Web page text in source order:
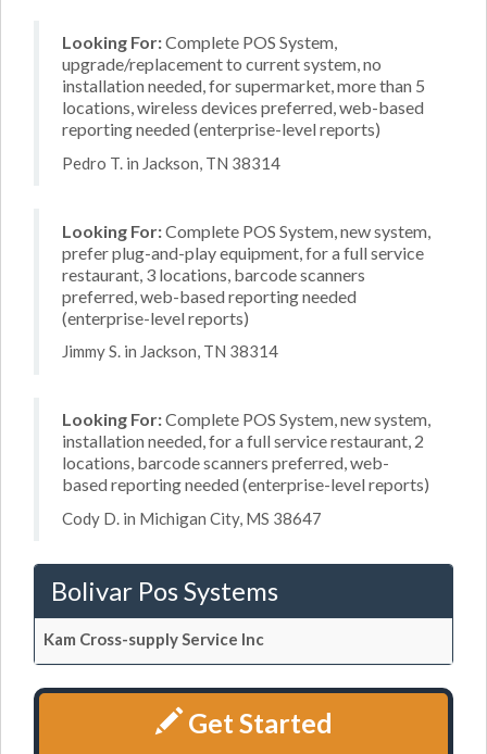
Looking For:Complete POS System,
upgrade/replacement to current system, no
installation needed, for supermarket, more than 5
locations, wireless devices preferred, web-based
reporting needed (enterprise-level reports)
Pedro T. in Jackson, TN 38314
Looking For:Complete POS System, new system,
prefer plug-and-play equipment, for a full service
restaurant, 3 locations, barcode scanners
preferred, web-based reporting needed
(enterprise-level reports)
Jimmy S. in Jackson, TN 38314
Looking For:Complete POS System, new system,
installation needed, for a full service restaurant, 2
locations, barcode scanners preferred, web-
based reporting needed (enterprise-level reports)
Cody D. in Michigan City, MS 38647
Bolivar Pos Systems
Kam Cross-supply Service Inc
Get Started